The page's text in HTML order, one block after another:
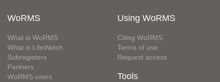
WoRMS
What is WoRMS
What is LifeWatch
Subregisters
Partners
WoRMS users
Using WoRMS
Citing WoRMS
Terms of use
Request access
Tools